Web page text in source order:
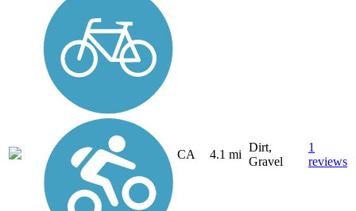
CA 4.1 mi
Dirt,
Gravel
1
reviews